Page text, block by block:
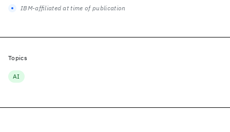
IBM-affiliated at time of publication
Topics
AI